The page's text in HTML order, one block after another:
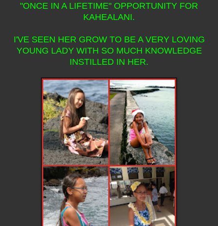
"ONCE IN A LIFETIME" OPPORTUNITY FOR
KAHEALANI.
I'VE SEEN HER GROW TO BE A VERY LOVING
YOUNG LADY WITH SO MUCH KNOWLEDGE
INSTILLED IN HER.